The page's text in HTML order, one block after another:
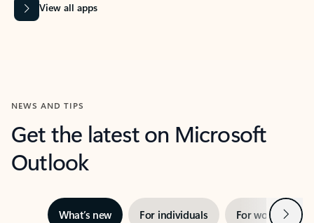
View all apps
NEWS AND TIPS
Get the latest on Microsoft
Outlook
What’s new For individuals For work Next